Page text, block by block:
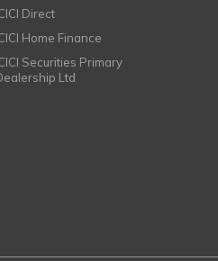
Direct
Home Finance
Securities Primary
Ltd